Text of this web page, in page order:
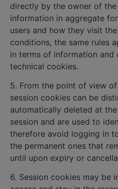
directly by the owner of
information in aggregate
users and how they visit
conditions, the same rules
in terms of information
technical cookies.
5. From the point of view
session cookies can be
automatically deleted at
session and are used to
therefore avoid logging in
the permanent ones that
until upon expiry or
6. Session cookies may be